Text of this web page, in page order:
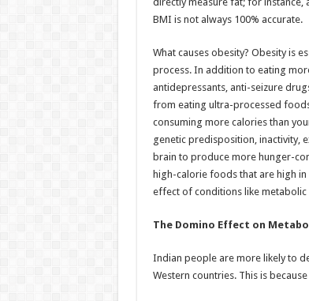
BMI is not always 100% accurate.
What causes obesity? Obesity is
process. In addition to eating
antidepressants, anti-seizure
from eating ultra-processed
consuming more calories than
genetic predisposition, inactivity,
brain to produce more hunger-
high-calorie foods that are high
effect of conditions like
The Domino Effect on
Indian people are more likely to
Western countries. This is